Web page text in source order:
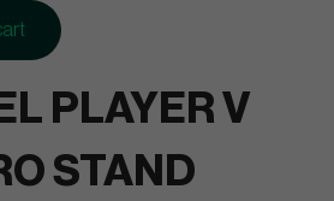
PLAYER V
STAND